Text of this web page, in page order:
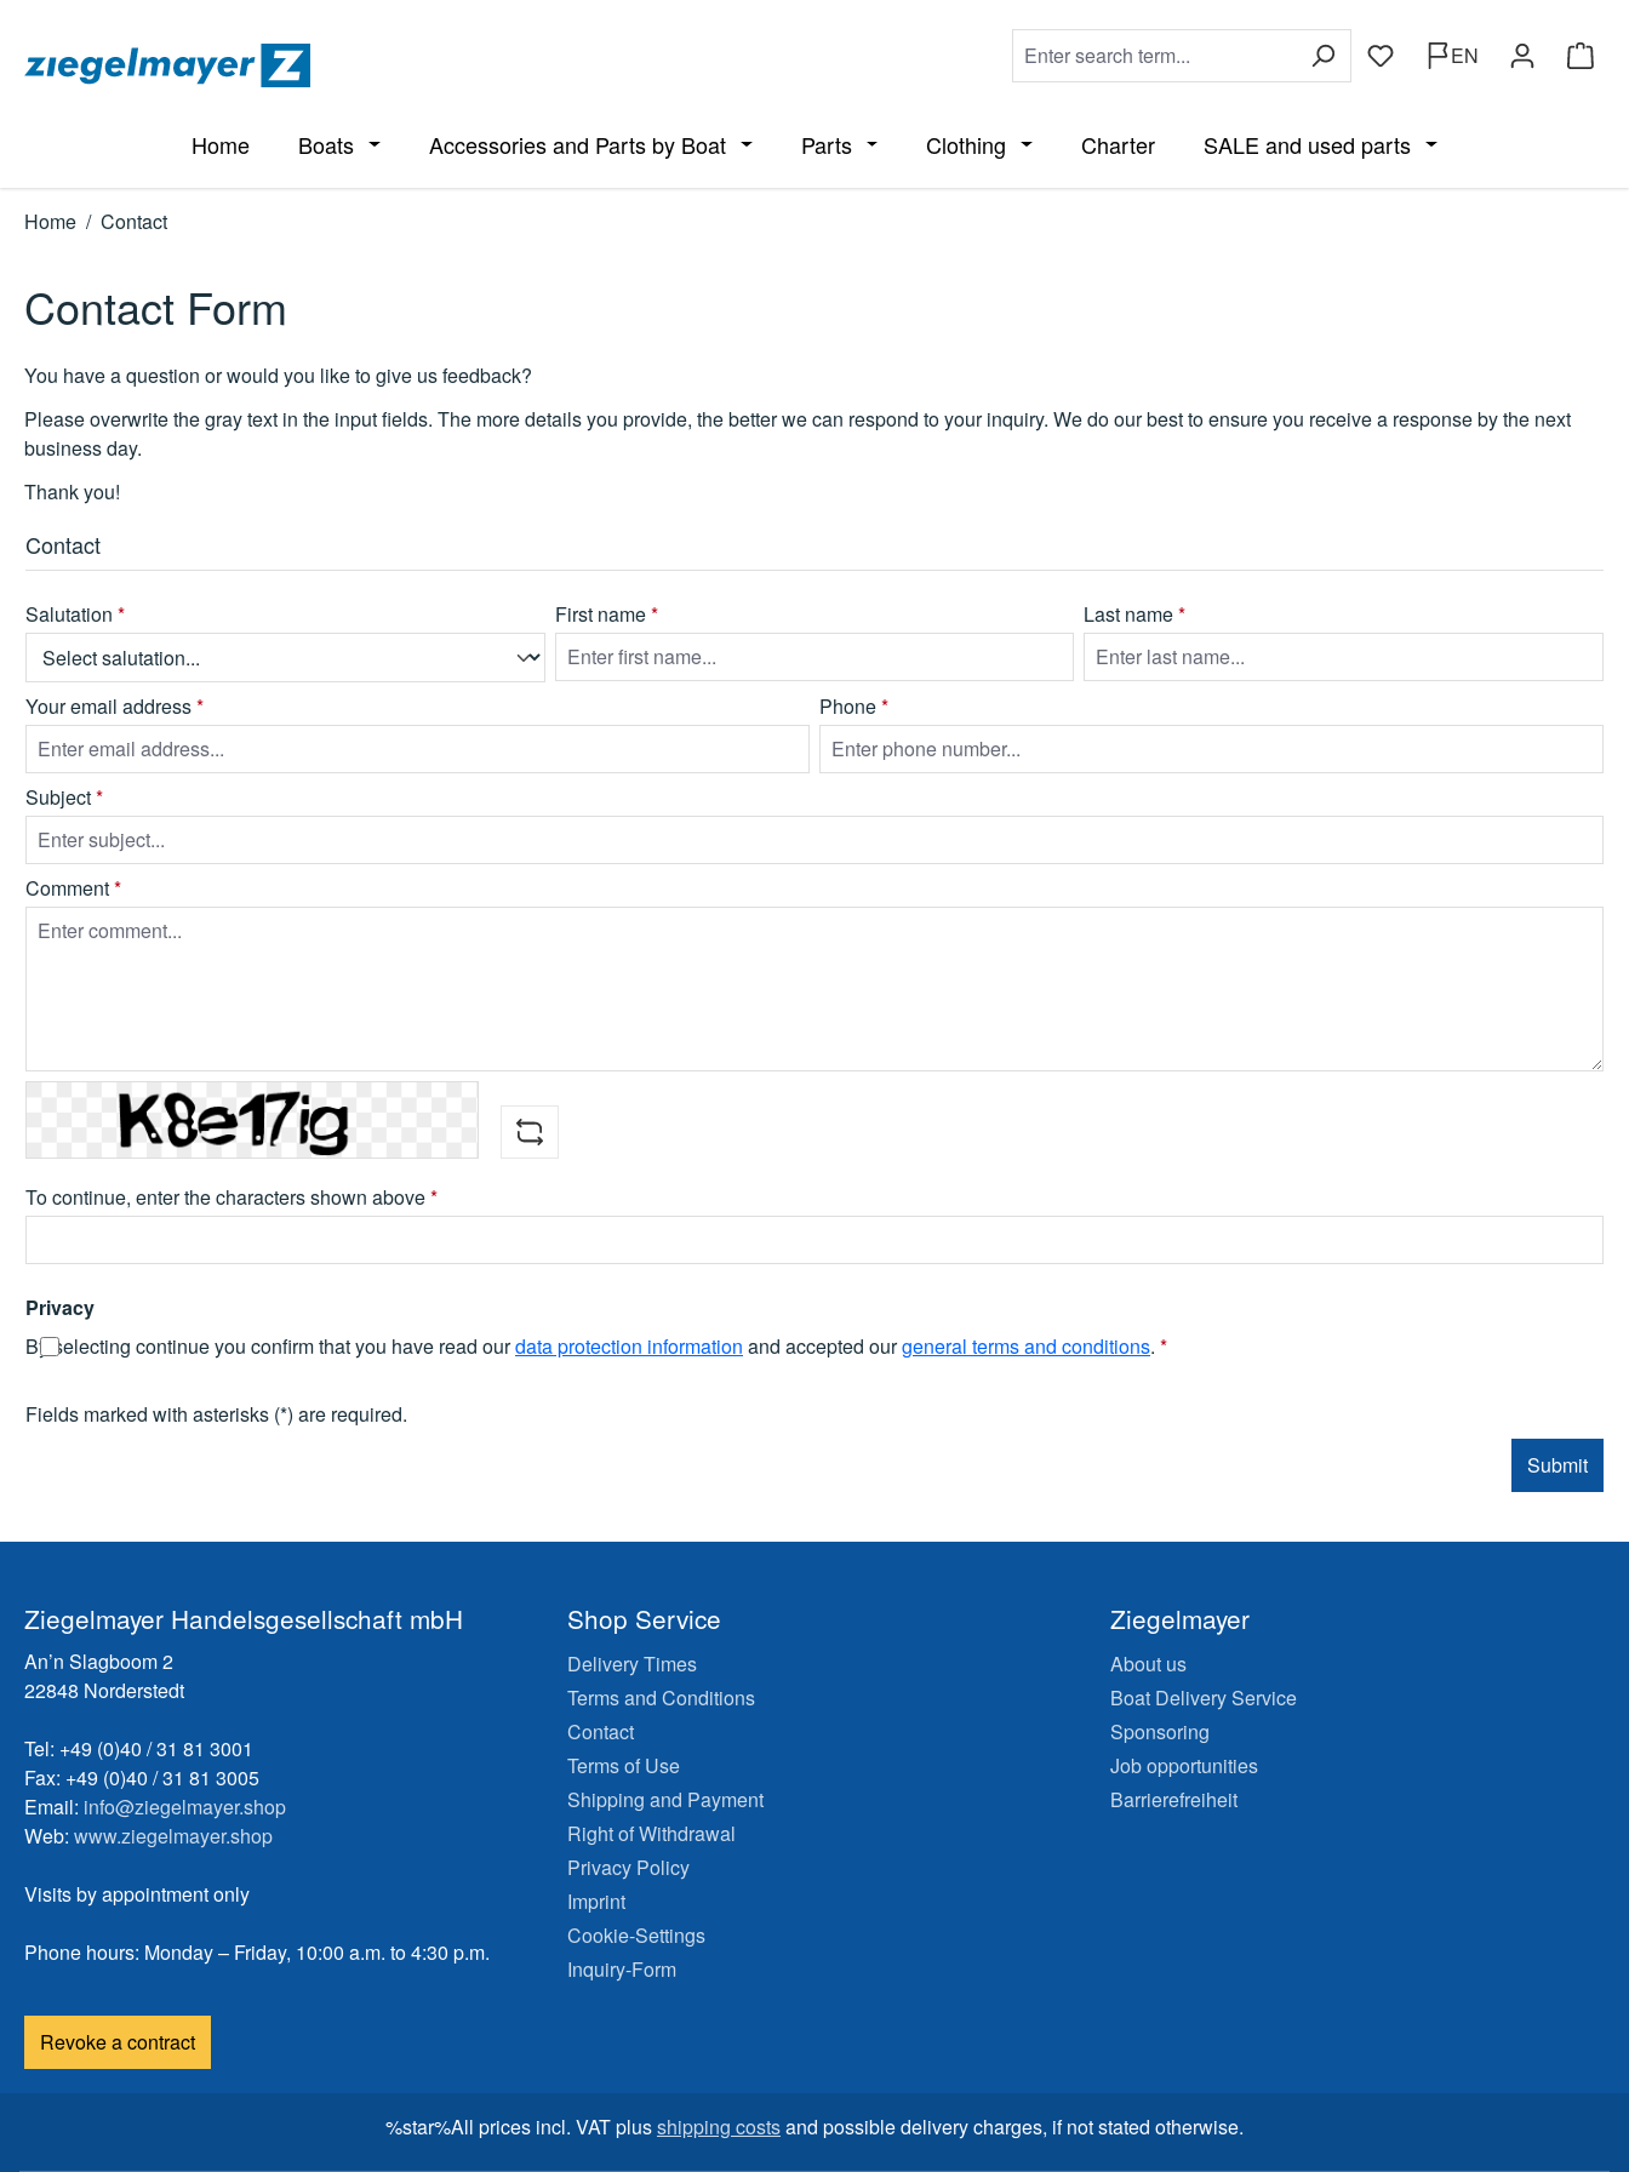
Home Boats Open or close the dropdown menu from the category Boats
Accessories and Parts by Boat Open or close the dropdown menu from the category Accessories and Parts by Boat
Parts Open or close the dropdown menu from the category Parts
Clothing Open or close the dropdown menu from the category Clothing
Charter SALE and used parts Open or close the
You have 0 wishlist items
EN
Home / Contact
Contact Form
You have a question or would you like to give us feedback?
Please overwrite the gray text in the input fields. The more details you provide, the better we can respond to your inquiry. We do our best to ensure you receive a response by the next
business day.
Thank you!
Contact
Salutation * First name* Last name*
Your email address* Phone*
Subject*
Comment*
To continue, enter the characters shown above*
Privacy
By selecting continue you confirm that you have read ourdata protection information and accepted ourgeneral terms and conditions. *
Fields marked with asterisks (*) are required.
Submit
Ziegelmayer Handelsgesellschaft mbH
An’n Slagboom 2
22848 Norderstedt
Tel: +49 (0)40 / 31 81 3001
Fax: +49 (0)40 / 31 81 3005
Email: info@ziegelmayer.shop
Web: www.ziegelmayer.shop
Visits by appointment only
Phone hours: Monday – Friday, 10:00 a.m. to 4:30 p.m.
Revoke a contract
Shop Service
Delivery Times
Terms and Conditions
Contact
Terms of Use
Shipping and Payment
Right of Withdrawal
Privacy Policy
Imprint
Cookie-Settings
Inquiry-Form
Ziegelmayer
About us
Boat Delivery Service
Sponsoring
Job opportunities
Barrierefreiheit
%star%All prices incl. VAT plusshipping costsand possible delivery charges, if not stated otherwise.